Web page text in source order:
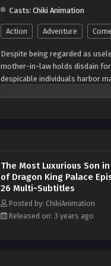
Casts: Chiki Animation
Action Adventure
Despite being regarded as
mother-in-law holds disdain
despicable individuals harbor
protect and cherish the ones
transforming into a force to be
that come my way,
The Most Luxurious Son
of Dragon King Palace
26 Multi~Subtitles
Posted by: ChikiAnimation
Released on: 3 years ago